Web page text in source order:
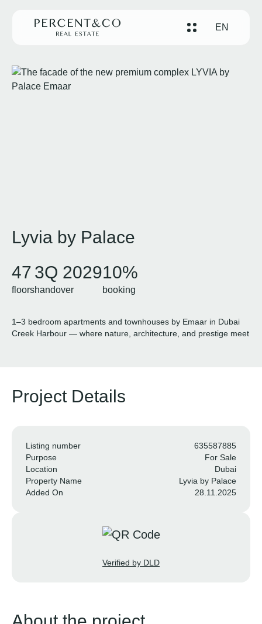
EN
Lyvia by Palace
47
floors
3Q 2029
handover
10%
booking
1–3 bedroom apartments and townhouses by Emaar in Dubai
Creek Harbour — where nature, architecture, and prestige meet
Project Details
Listing number
635587885
Purpose
For Sale
Location
Dubai
Property Name
Lyvia by Palace
Added On
28.11.2025
Verified by DLD